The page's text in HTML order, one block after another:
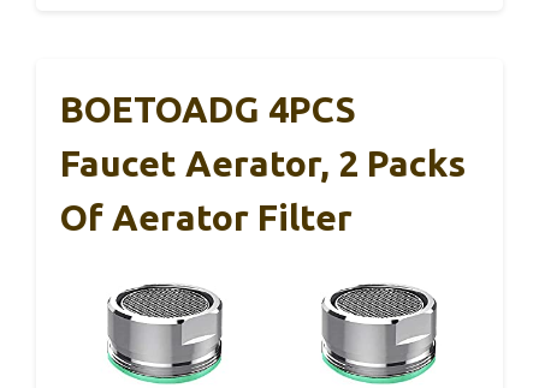
BOETOADG 4PCS
Faucet Aerator, 2 Packs
Of Aerator Filter